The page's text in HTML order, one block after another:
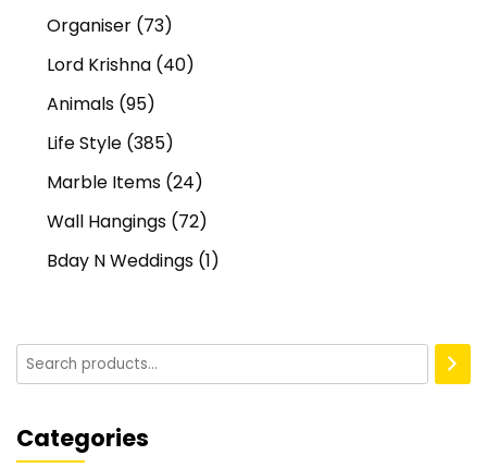
Organiser (73)
Lord Krishna (40)
Animals (95)
Life Style (385)
Marble Items (24)
Wall Hangings (72)
Bday N Weddings (1)
Categories